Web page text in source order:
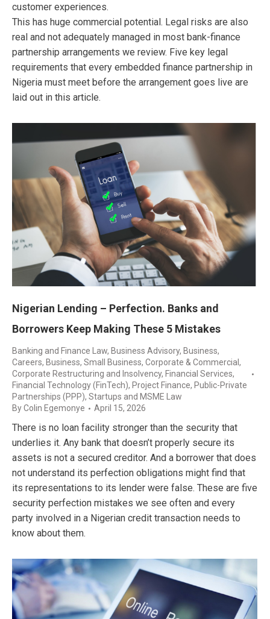
customer experiences.
This has huge commercial potential. Legal risks are also
real and not adequately managed in most bank-finance
partnership arrangements we review. Five key legal
requirements that every embedded finance partnership in
Nigeria must meet before the arrangement goes live are
laid out in this article.
Nigerian Lending – Perfection. Banks and
Borrowers Keep Making These 5 Mistakes
Banking and Finance Law, Business Advisory, Business,
Careers, Business, Small Business, Corporate & Commercial ,
Corporate Restructuring and Insolvency, Financial Services,
Financial Technology (FinTech), Project Finance, Public-Private
Partnerships (PPP), Startups and MSME Law
ByColin Egemonye April 15, 2026
There is no loan facility stronger than the security that
underlies it. Any bank that doesn’t properly secure its
assets is not a secured creditor. And a borrower that does
not understand its perfection obligations might find that
its representations to its lender were false. These are five
security perfection mistakes we see often and every
party involved in a Nigerian credit transaction needs to
know about them.